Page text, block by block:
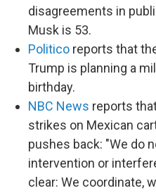
disagreements in
Musk is 53.
Politico reports that
Trump is planning a
birthday.
NBC News reports
strikes on Mexican
pushes back: "We do
intervention or
clear: We coordinate,